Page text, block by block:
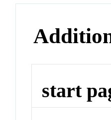
start